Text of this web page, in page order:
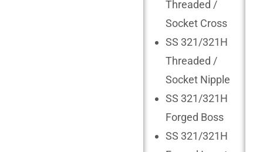
Threaded /
Socket Cross
SS 321/321H
Threaded /
Socket Nipple
SS 321/321H
Forged Boss
SS 321/321H